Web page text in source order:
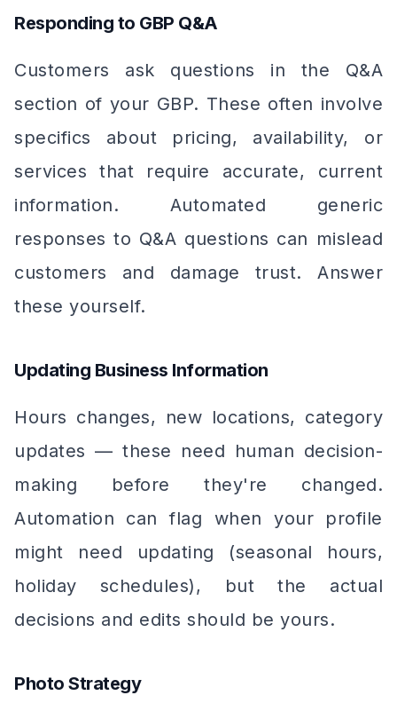
Responding to GBP Q&A
Customers ask questions in the Q&A
section of your GBP. These often involve
specifics about pricing, availability, or
services that require accurate, current
information. Automated generic
responses to Q&A questions can mislead
customers and damage trust. Answer
these yourself.
Updating Business Information
Hours changes, new locations, category
updates — these need human decision-
making before they're changed.
Automation can flag when your profile
might need updating (seasonal hours,
holiday schedules), but the actual
decisions and edits should be yours.
Photo Strategy